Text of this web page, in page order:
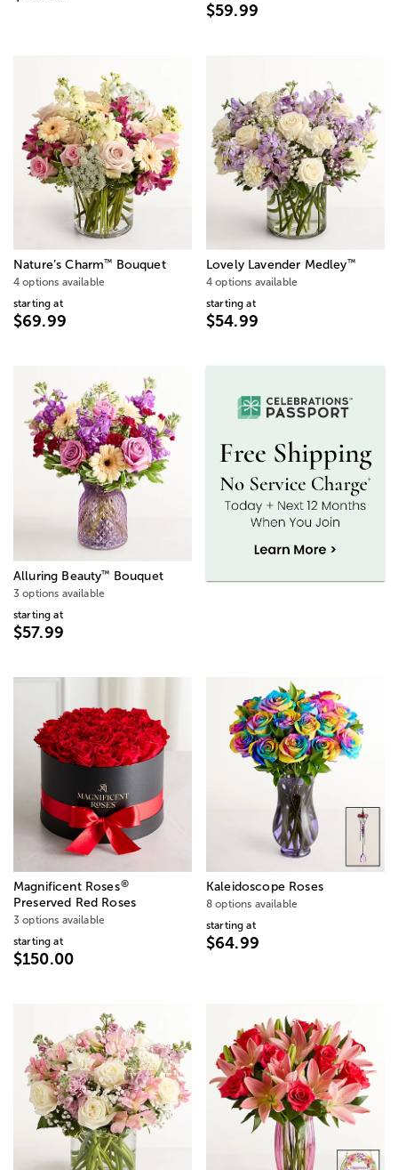
$59.99
Nature’s Charm™ Bouquet
4 options available
starting at
$69.99
Lovely Lavender Medley™
4 options available
starting at
$54.99
Alluring Beauty™ Bouquet
3 options available
starting at
$57.99
Magnificent Roses®
Preserved Red Roses
3 options available
starting at
$150.00
Kaleidoscope Roses
8 options available
starting at
$64.99